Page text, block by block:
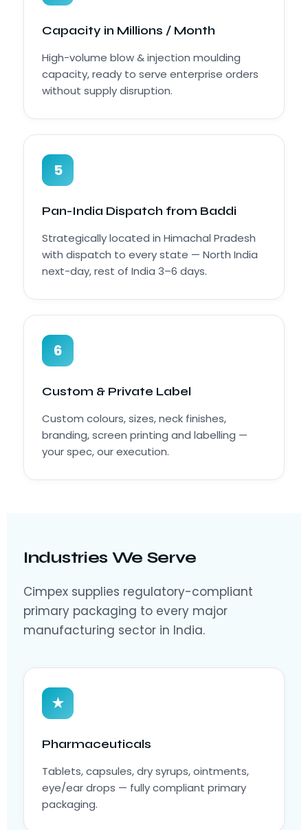
Capacity in Millions / Month
High-volume blow & injection moulding
capacity, ready to serve enterprise orders
without supply disruption.
5
Pan-India Dispatch from Baddi
Strategically located in Himachal Pradesh
with dispatch to every state — North India
next-day, rest of India 3–6 days.
6
Custom & Private Label
Custom colours, sizes, neck finishes,
branding, screen printing and labelling —
your spec, our execution.
Industries We Serve
Cimpex supplies regulatory-compliant
primary packaging to every major
manufacturing sector in India.
★
Pharmaceuticals
Tablets, capsules, dry syrups, ointments,
eye/ear drops — fully compliant primary
packaging.